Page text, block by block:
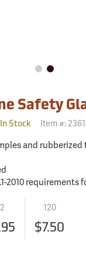
Safety
In Stock Item #:
and rubberized
2010 requirements
120
$7.50